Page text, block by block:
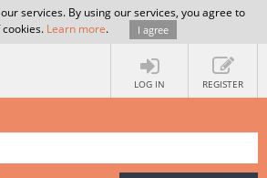
services. By using our services, you agree to
Learn more. I agree
LOG IN REGISTER